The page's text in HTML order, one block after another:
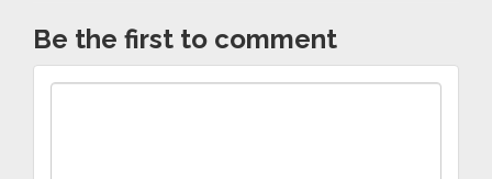
Be the first to comment